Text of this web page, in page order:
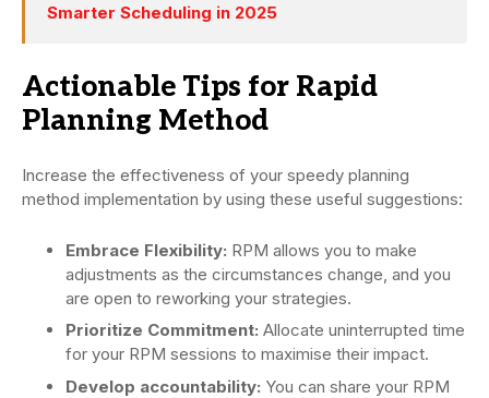
Smarter Scheduling in 2025
Actionable Tips for Rapid
Planning Method
Increase the effectiveness of your speedy planning
method implementation by using these useful suggestions:
Embrace Flexibility: RPM allows you to make
adjustments as the circumstances change, and you
are open to reworking your strategies.
Prioritize Commitment: Allocate uninterrupted time
for your RPM sessions to maximise their impact.
Develop accountability: You can share your RPM